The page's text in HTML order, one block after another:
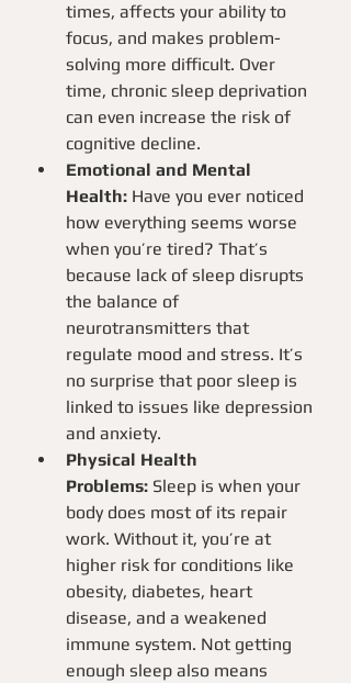
times, affects your ability to
focus, and makes problem-
solving more difficult. Over
time, chronic sleep deprivation
can even increase the risk of
cognitive decline.
Emotional and Mental
Health: Have you ever noticed
how everything seems worse
when you’re tired? That’s
because lack of sleep disrupts
the balance of
neurotransmitters that
regulate mood and stress. It’s
no surprise that poor sleep is
linked to issues like depression
and anxiety.
Physical Health
Problems: Sleep is when your
body does most of its repair
work. Without it, you’re at
higher risk for conditions like
obesity, diabetes, heart
disease, and a weakened
immune system. Not getting
enough sleep also means